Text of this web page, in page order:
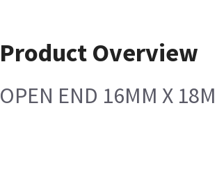
Product Overview
OPEN END 16MM X